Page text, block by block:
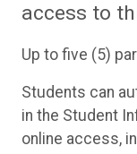
access to
Up to five (5)
Students can
in the Student
online access,